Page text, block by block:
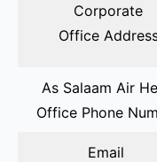
Corporate
Office
As Salaam Air
Office Phone
Email